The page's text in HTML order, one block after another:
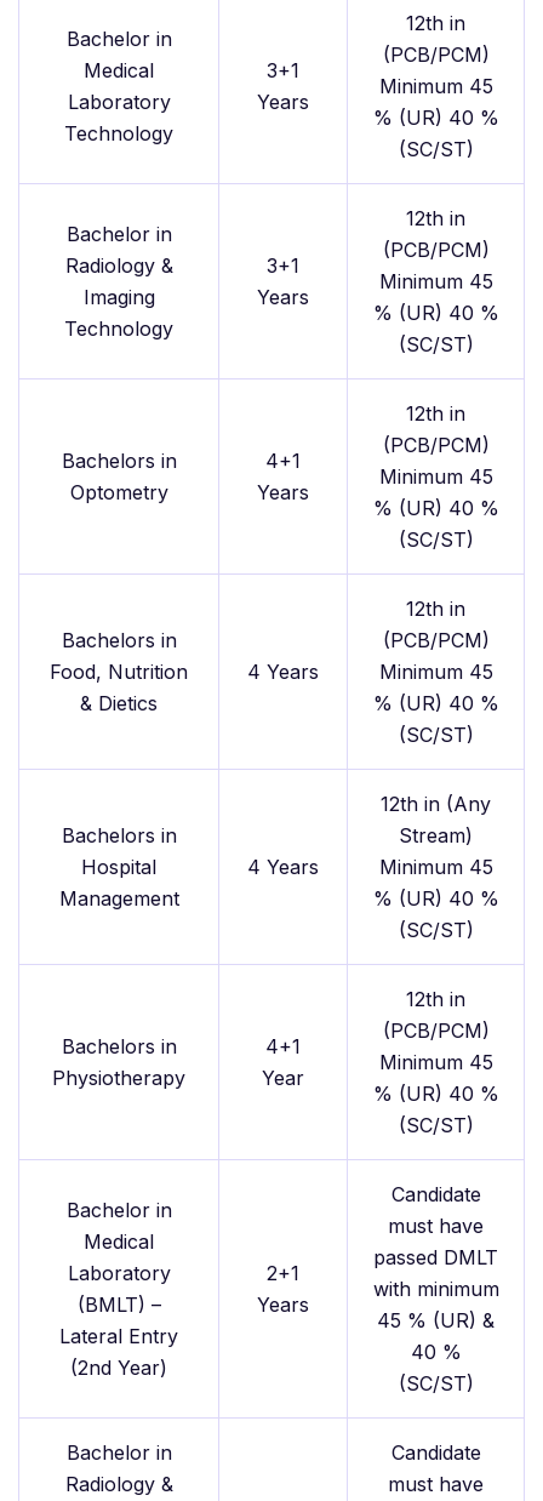
Bachelor in
Medical
Laboratory
Technology
3+1
Years
12th in
(PCB/PCM)
Minimum 45
% (UR) 40 %
(SC/ST)
Bachelor in
Radiology &
Imaging
Technology
3+1
Years
12th in
(PCB/PCM)
Minimum 45
% (UR) 40 %
(SC/ST)
Bachelors in
Optometry
4+1
Years
12th in
(PCB/PCM)
Minimum 45
% (UR) 40 %
(SC/ST)
Bachelors in
Food, Nutrition
& Dietics
4 Years
12th in
(PCB/PCM)
Minimum 45
% (UR) 40 %
(SC/ST)
Bachelors in
Hospital
Management
4 Years
12th in (Any
Stream)
Minimum 45
% (UR) 40 %
(SC/ST)
Bachelors in
Physiotherapy
4+1
Year
12th in
(PCB/PCM)
Minimum 45
% (UR) 40 %
(SC/ST)
Bachelor in
Medical
Laboratory
(BMLT) –
Lateral Entry
(2nd Year)
2+1
Years
Candidate
must have
passed DMLT
with minimum
45 % (UR) &
40 %
(SC/ST)
Bachelor in
Radiology &
Candidate
must have